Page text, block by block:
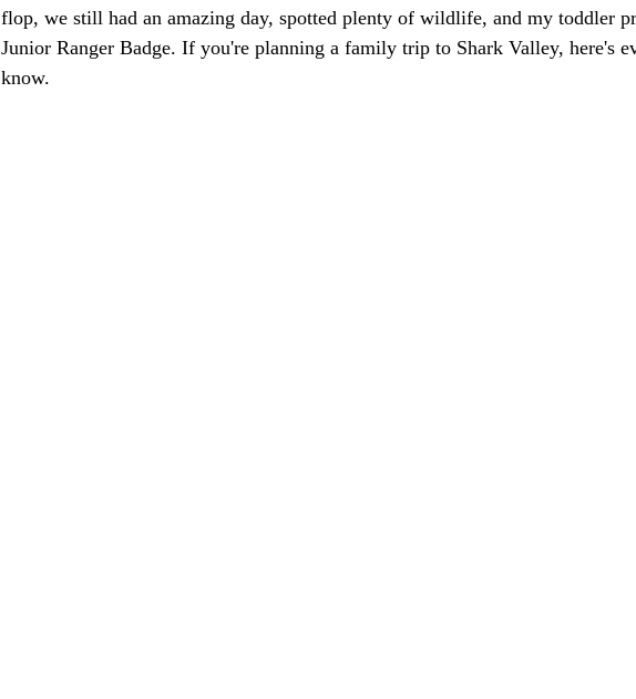
flop, we still had an amazing day, spotted plenty of wildlife, and my toddler
Junior Ranger Badge. If you're planning a family trip to Shark Valley, here's
know.